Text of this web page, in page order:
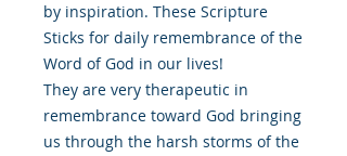
by inspiration. These Scripture
Sticks for daily remembrance of the
Word of God in our lives!
They are very therapeutic in
remembrance toward God bringing
us through the harsh storms of the